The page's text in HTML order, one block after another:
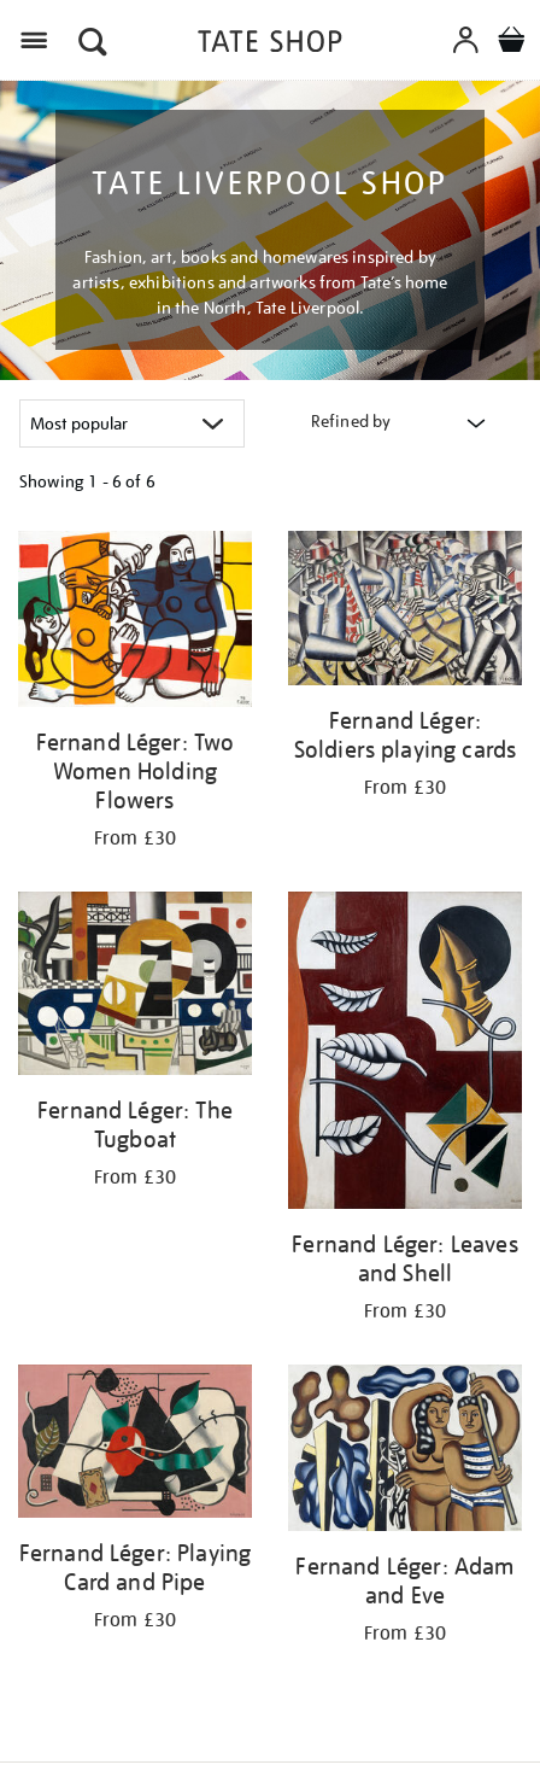
TATE LIVERPOOL SHOP
Fashion, art, books and homewares inspired by
artists, exhibitions and artworks from Tate’s home
in the North, Tate Liverpool.
Refined by
Showing 1 - 6 of 6
your
results
by:
Fernand Léger: Two
Women Holding
Flowers
From £30
Fernand Léger:
Soldiers playing cards
From £30
Fernand Léger: The
Tugboat
From £30
Fernand Léger: Leaves
and Shell
From £30
Fernand Léger: Playing
Card and Pipe
From £30
Fernand Léger: Adam
and Eve
From £30